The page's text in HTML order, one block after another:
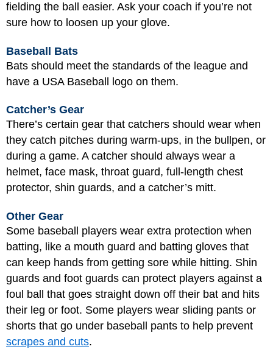
fielding the ball easier. Ask your coach if you’re not
sure how to loosen up your glove.
Baseball Bats
Bats should meet the standards of the league and
have a USA Baseball logo on them.
Catcher’s Gear
There’s certain gear that catchers should wear when
they catch pitches during warm-ups, in the bullpen, or
during a game. A catcher should always wear a
helmet, face mask, throat guard, full-length chest
protector, shin guards, and a catcher’s mitt.
Other Gear
Some baseball players wear extra protection when
batting, like a mouth guard and batting gloves that
can keep hands from getting sore while hitting. Shin
guards and foot guards can protect players against a
foul ball that goes straight down off their bat and hits
their leg or foot. Some players wear sliding pants or
shorts that go under baseball pants to help prevent
scrapes and cuts.